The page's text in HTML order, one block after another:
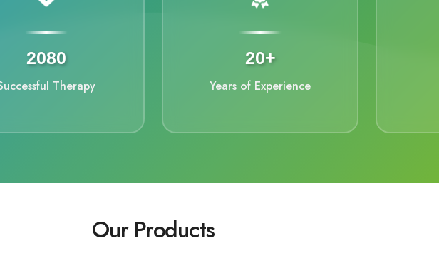
2208
Therapy
20+
Years of Experience
Our Products